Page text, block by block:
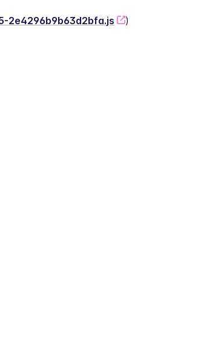
2e4296b9b63d2bfa.js )